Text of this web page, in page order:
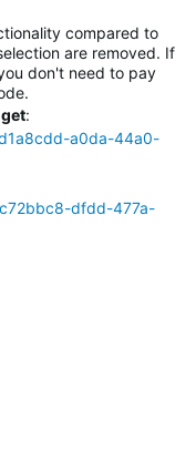
compared to
are removed. If
don't need to pay
:
a0da-44a0-
dfdd-477a-